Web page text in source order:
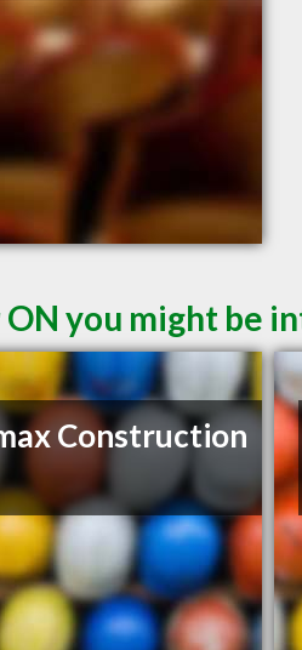
you might be
Construction